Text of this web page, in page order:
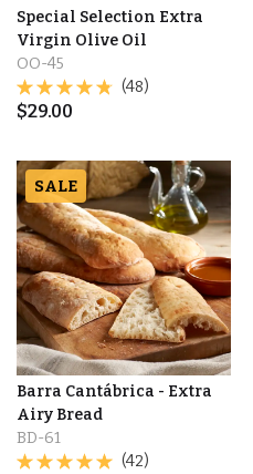
Special Selection Extra
Virgin Olive Oil
OO-45
(48)
$29.00
SALE
Barra Cantábrica - Extra
Airy Bread
BD-61
(42)